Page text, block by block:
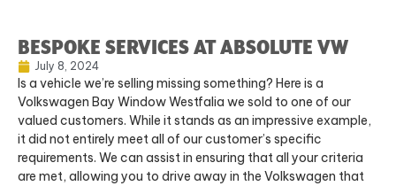
BESPOKE SERVICES AT ABSOLUTE VW
July 8, 2024
Is a vehicle we’re selling missing something? Here is a
Volkswagen Bay Window Westfalia we sold to one of our
valued customers. While it stands as an impressive example,
it did not entirely meet all of our customer’s specific
requirements. We can assist in ensuring that all your criteria
are met, allowing you to drive away in the Volkswagen that